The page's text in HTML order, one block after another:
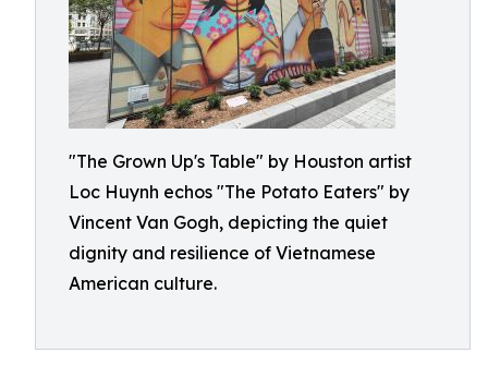
"The Grown Up's Table" by Houston artist
Loc Huynh echos "The Potato Eaters" by
Vincent Van Gogh, depicting the quiet
dignity and resilience of Vietnamese
American culture.